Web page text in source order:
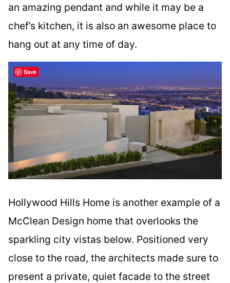
an amazing pendant and while it may be a
chef’s kitchen, it is also an awesome place to
hang out at any time of day.
Hollywood Hills Home is another example of a
McClean Design home that overlooks the
sparkling city vistas below. Positioned very
close to the road, the architects made sure to
present a private, quiet facade to the street
Save